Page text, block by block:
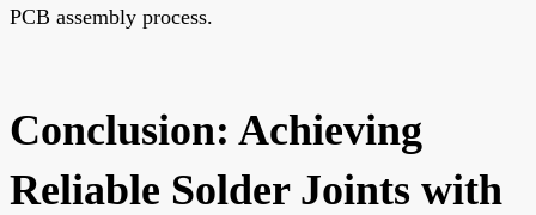
PCB assembly process.
Conclusion: Achieving
Reliable Solder Joints with